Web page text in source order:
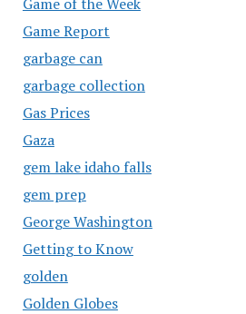
Game Report
garbage can
garbage collection
Gas Prices
Gaza
gem lake idaho falls
gem prep
George Washington
Getting to Know
golden
Golden Globes